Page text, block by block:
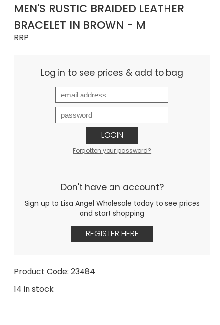
MEN'S RUSTIC BRAIDED LEATHER
BRACELET IN BROWN - M
RRP
Log in to see prices & add to bag
LOGIN
Forgotten your password?
Don't have an account?
Sign up to Lisa Angel Wholesale today to see prices
and start shopping
REGISTER HERE
Product Code: 23484
14 in stock